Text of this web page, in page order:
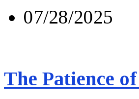
07/28/2025
The Patience